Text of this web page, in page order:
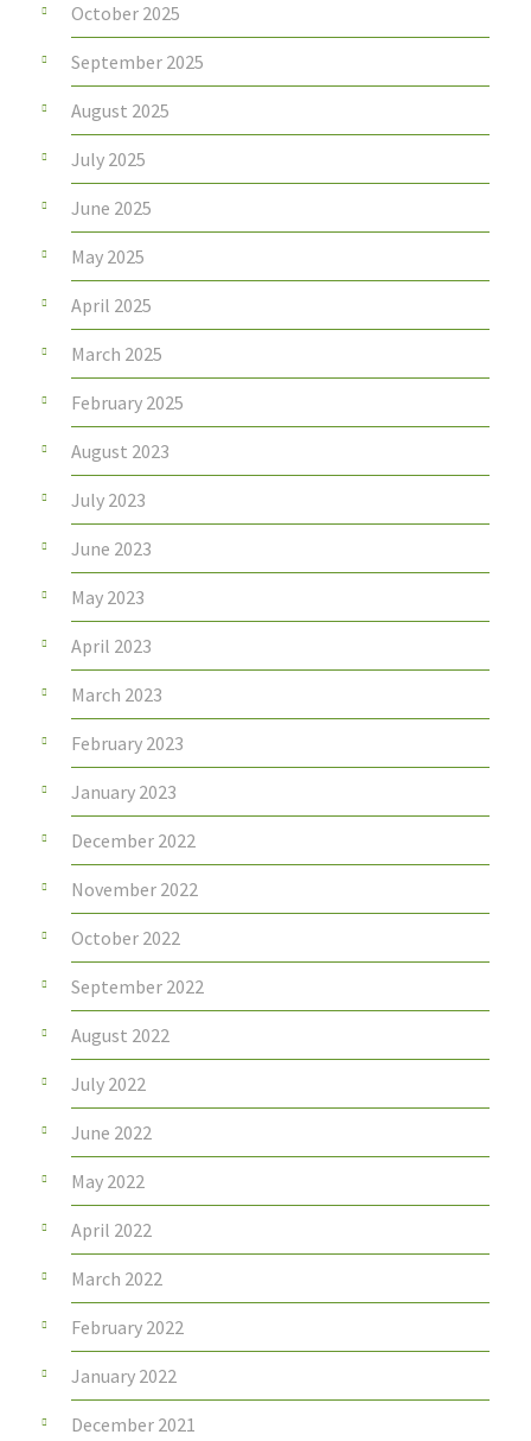
October 2025
September 2025
August 2025
July 2025
June 2025
May 2025
April 2025
March 2025
February 2025
August 2023
July 2023
June 2023
May 2023
April 2023
March 2023
February 2023
January 2023
December 2022
November 2022
October 2022
September 2022
August 2022
July 2022
June 2022
May 2022
April 2022
March 2022
February 2022
January 2022
December 2021